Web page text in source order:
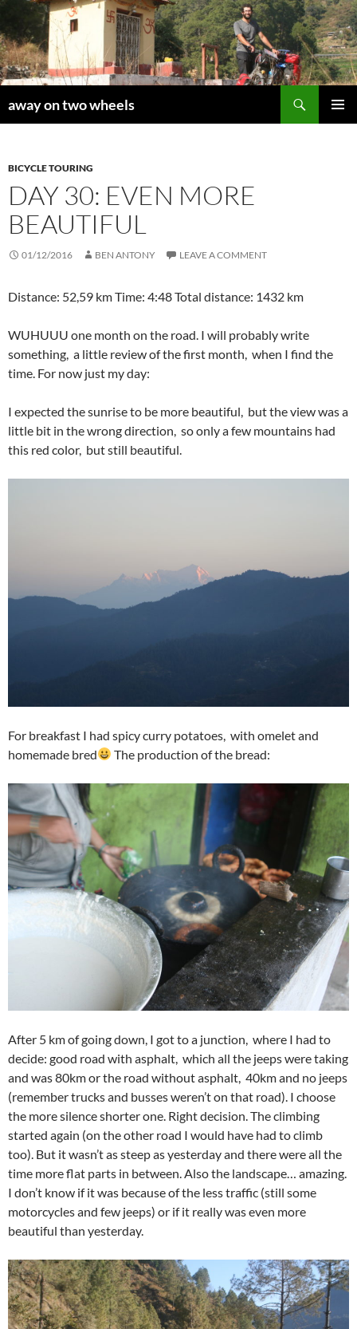
Skip
to
content
away on two wheels
BICYCLE TOURING
DAY 30: EVEN MORE
BEAUTIFUL
01/12/2016 BEN ANTONY LEAVE A COMMENT
Distance: 52,59 km Time: 4:48 Total distance: 1432 km
WUHUUU one month on the road. I will probably write
something, a little review of the first month, when I find the
time. For now just my day:
I expected the sunrise to be more beautiful, but the view was a
little bit in the wrong direction, so only a few mountains had
this red color, but still beautiful.
For breakfast I had spicy curry potatoes, with omelet and
homemade bred
The production of the bread:
After 5 km of going down, I got to a junction, where I had to
decide: good road with asphalt, which all the jeeps were taking
and was 80km or the road without asphalt, 40km and no jeeps
(remember trucks and busses weren’t on that road). I choose
the more silence shorter one. Right decision. The climbing
started again (on the other road I would have had to climb
too). But it wasn’t as steep as yesterday and there were all the
time more flat parts in between. Also the landscape… amazing.
I don’t know if it was because of the less traffic (still some
motorcycles and few jeeps) or if it really was even more
beautiful than yesterday.